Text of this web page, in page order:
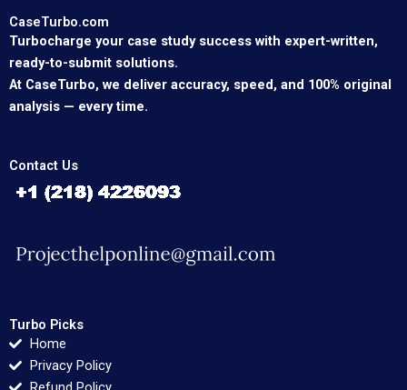
CaseTurbo.com
Turbocharge your case study success with expert-written,
ready-to-submit solutions.
At CaseTurbo, we deliver accuracy, speed, and 100% original
analysis — every time.
Contact Us
Turbo Picks
Home
Privacy Policy